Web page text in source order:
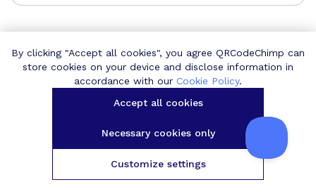
By clicking "Accept all cookies", you agree QRCodeChimp can
store cookies on your device and disclose information in
accordance with our Cookie Policy.
Accept all cookies
Necessary cookies only
Customize settings